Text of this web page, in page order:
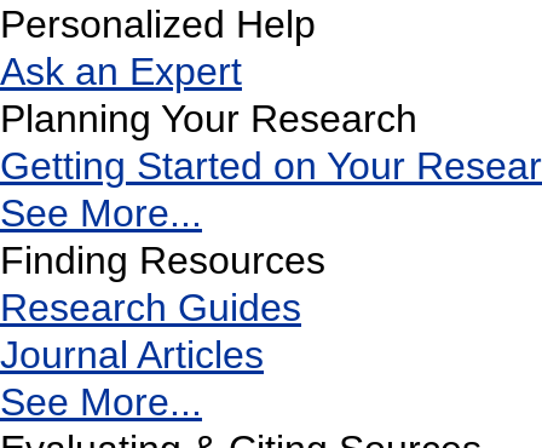
Personalized Help
Ask an Expert
Planning Your Research
Getting Started on Your
See More...
Finding Resources
Research Guides
Journal Articles
See More...